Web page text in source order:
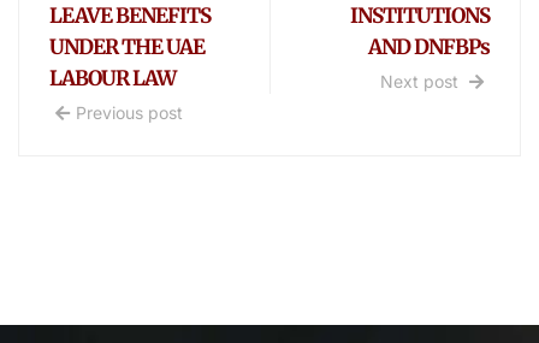
LEAVE BENEFITS
UNDER THE UAE
LABOUR LAW
Previous post
INSTITUTIONS
AND DNFBPs
Next post